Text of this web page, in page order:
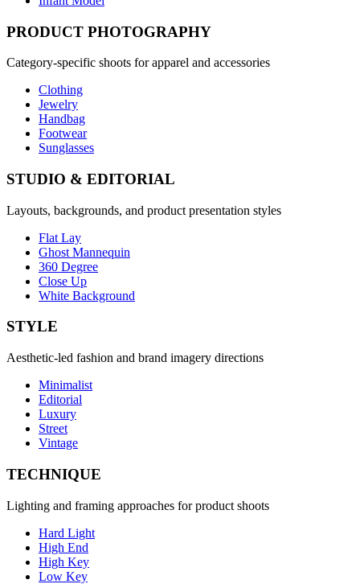
PRODUCT PHOTOGRAPHY
Category-specific shoots for apparel and accessories
Clothing
Jewelry
Handbag
Footwear
Sunglasses
STUDIO & EDITORIAL
Layouts, backgrounds, and product presentation styles
Flat Lay
Ghost Mannequin
360 Degree
Close Up
White Background
STYLE
Aesthetic-led fashion and brand imagery directions
Minimalist
Editorial
Luxury
Street
Vintage
TECHNIQUE
Lighting and framing approaches for product shoots
Hard Light
High End
High Key
Low Key